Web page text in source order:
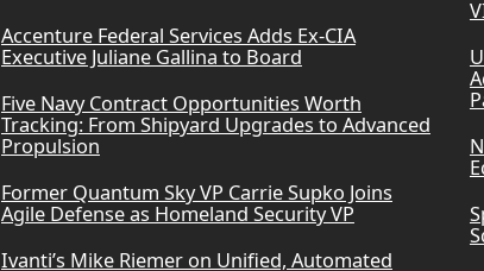
Accenture Federal Services Adds Ex-CIA
Executive Juliane Gallina to Board
Five Navy Contract Opportunities Worth
Tracking: From Shipyard Upgrades to Advanced
Propulsion
Former Quantum Sky VP Carrie Supko Joins
Agile Defense as Homeland Security VP
Ivanti’s Mike Riemer on Unified, Automated